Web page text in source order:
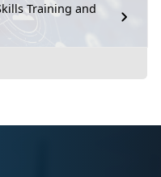
Training and